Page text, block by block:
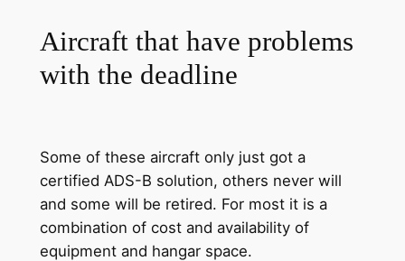
Aircraft that have problems
with the deadline
Some of these aircraft only just got a
certified ADS-B solution, others never will
and some will be retired. For most it is a
combination of cost and availability of
equipment and hangar space.